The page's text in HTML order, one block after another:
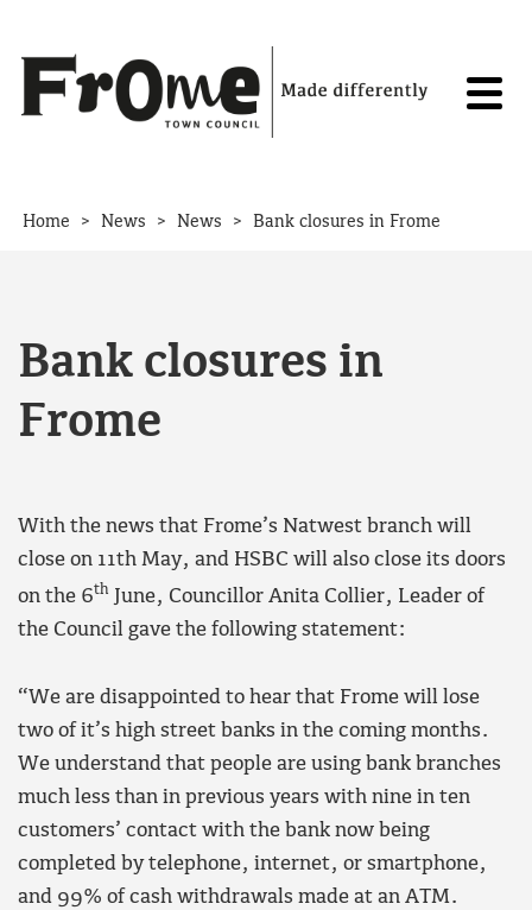
Home > News > News > Bank closures in Frome
Bank closures in
Frome
With the news that Frome’s Natwest branch will
close on 11th May, and HSBC will also close its doors
on the 6th June, Councillor Anita Collier, Leader of
the Council gave the following statement:
“We are disappointed to hear that Frome will lose
two of it’s high street banks in the coming months.
We understand that people are using bank branches
much less than in previous years with nine in ten
customers’ contact with the bank now being
completed by telephone, internet, or smartphone,
and 99% of cash withdrawals made at an ATM.